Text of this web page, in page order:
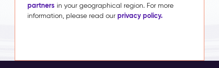
partners in your geographical region. For more
information, please read our privacy policy.